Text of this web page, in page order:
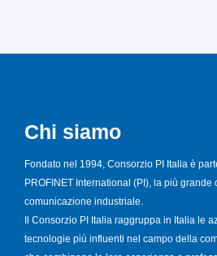
Chi siamo
Fondato nel 1994, Consorzio PI Italia è
PROFINET International (PI), la più
comunicazione industriale.
Il Consorzio PI Italia raggruppa in Italia le
tecnologie più influenti nel campo della